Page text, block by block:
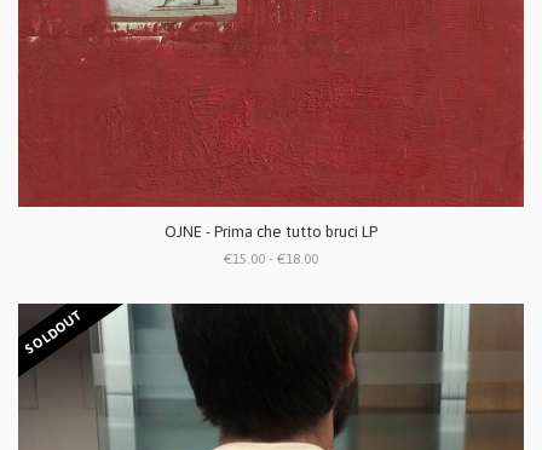
OJNE - Prima che tutto bruci LP
€15.00 - €18.00
SOLDOUT